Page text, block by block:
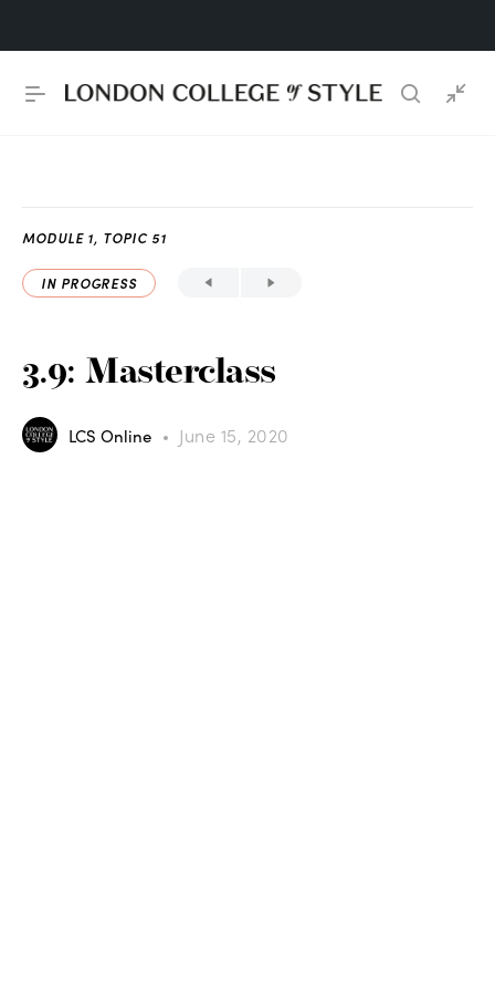
MODULE 1, TOPIC 51
IN PROGRESS
3.9: Masterclass
LCS Online June 15, 2020